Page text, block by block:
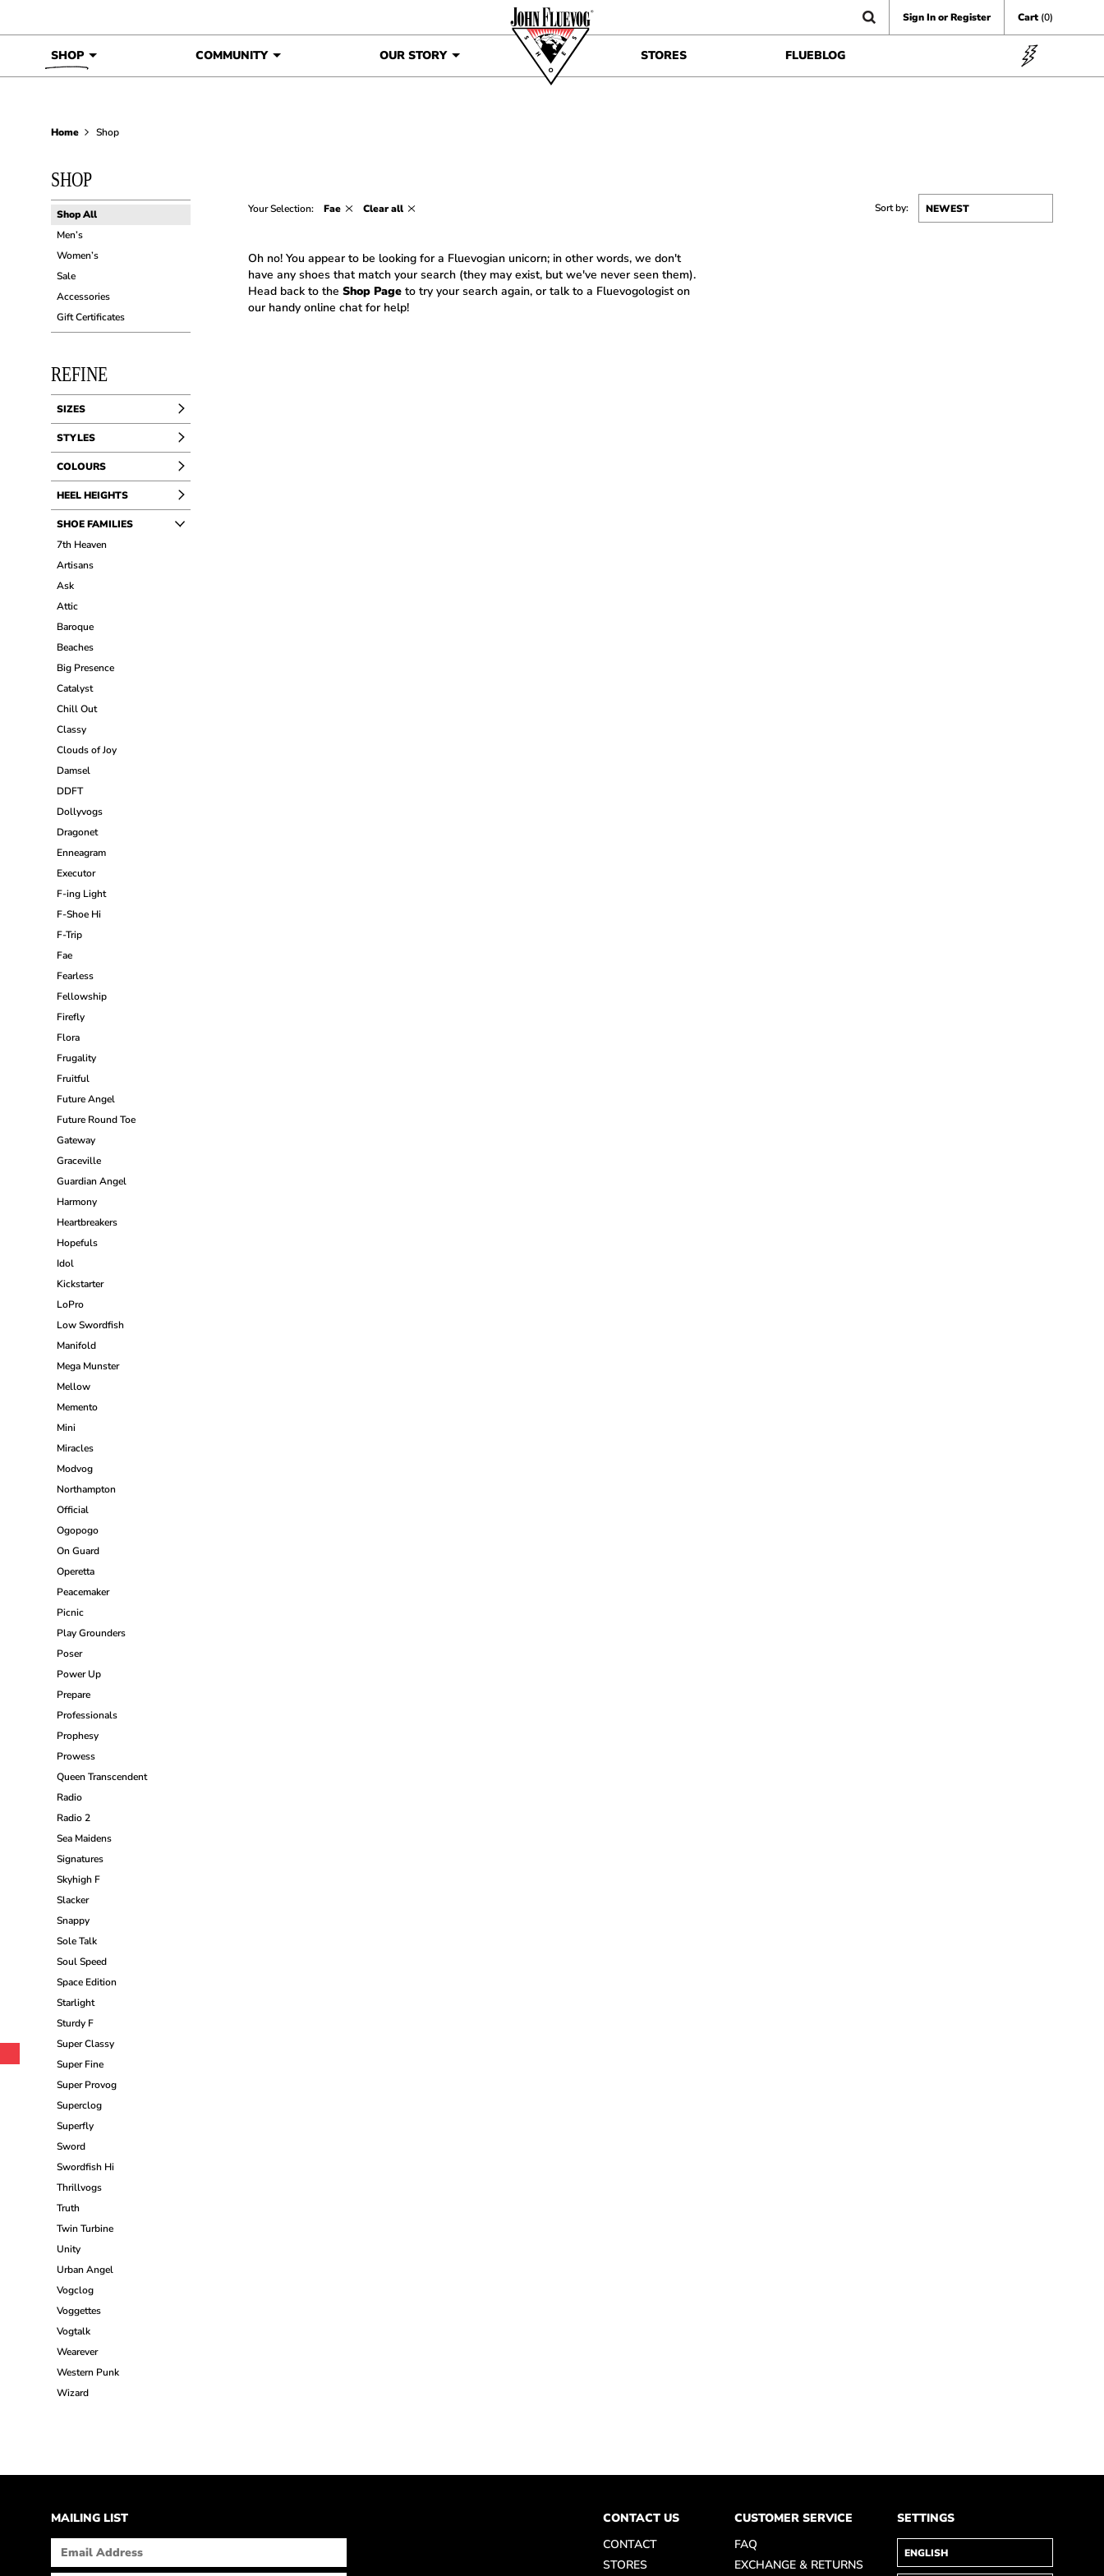
Sign In or Register Cart (0)
SHOP COMMUNITY OUR STORY STORES FLUEBLOG
Home Shop
SHOP
Shop All
Men’s
Women’s
Sale
Accessories
Gift Certificates
REFINE
SIZES
STYLES
COLOURS
HEEL HEIGHTS
SHOE FAMILIES
7th Heaven
Artisans
Ask
Attic
Baroque
Beaches
Big Presence
Catalyst
Chill Out
Classy
Clouds of Joy
Damsel
DDFT
Dollyvogs
Dragonet
Enneagram
Executor
F-ing Light
F-Shoe Hi
F-Trip
Fae
Fearless
Fellowship
Firefly
Flora
Frugality
Fruitful
Future Angel
Future Round Toe
Gateway
Graceville
Guardian Angel
Harmony
Heartbreakers
Hopefuls
Idol
Kickstarter
LoPro
Low Swordfish
Manifold
Mega Munster
Mellow
Memento
Mini
Miracles
Modvog
Northampton
Official
Ogopogo
On Guard
Operetta
Peacemaker
Picnic
Play Grounders
Poser
Power Up
Prepare
Professionals
Prophesy
Prowess
Queen Transcendent
Radio
Radio 2
Sea Maidens
Signatures
Skyhigh F
Slacker
Snappy
Sole Talk
Soul Speed
Space Edition
Starlight
Sturdy F
Super Classy
Super Fine
Super Provog
Superclog
Superfly
Sword
Swordfish Hi
Thrillvogs
Truth
Twin Turbine
Unity
Urban Angel
Vogclog
Voggettes
Vogtalk
Wearever
Western Punk
Wizard
Sort by:
Your Selection: Fae Clear all
Oh no! You appear to be looking for a Fluevogian unicorn; in other words, we don't
have any shoes that match your search (they may exist, but we've never seen them).
Head back to the Shop Page to try your search again, or talk to a Fluevogologist on
our handy online chat for help!
MAILING LIST
CONTACT US
CONTACT
STORES
CUSTOMER SERVICE
FAQ
EXCHANGE & RETURNS
SETTINGS